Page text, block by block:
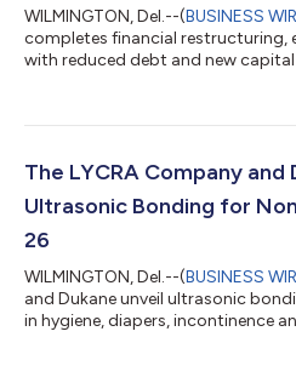
WILMINGTON, Del.--(BUSINESS
completes financial restructuring,
with reduced debt and new
The LYCRA Company and
Ultrasonic Bonding for
26
WILMINGTON, Del.--(BUSINESS
and Dukane unveil ultrasonic
in hygiene, diapers, incontinence